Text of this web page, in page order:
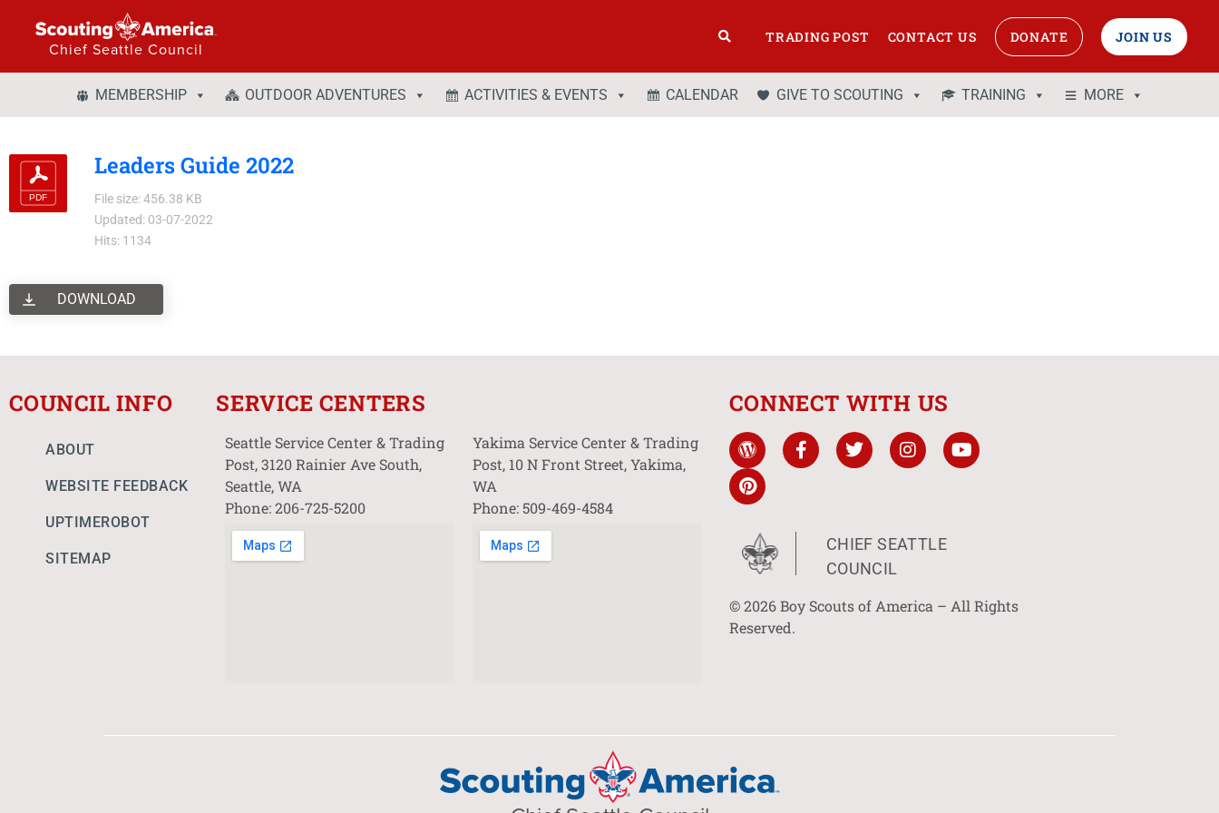
Chief Seattle Council
TRADING POST CONTACT US DONATE JOIN US
MEMBERSHIP OUTDOOR ADVENTURES ACTIVITIES & EVENTS CALENDAR GIVE TO SCOUTING TRAINING MORE
Leaders Guide 2022
File size: 456.38 KB
Updated: 03-07-2022
Hits: 1134
DOWNLOAD
COUNCIL INFO
ABOUT
WEBSITE FEEDBACK
UPTIMEROBOT
SITEMAP
SERVICE CENTERS
Seattle Service Center & Trading
Post, 3120 Rainier Ave South,
Seattle, WA
Phone: 206-725-5200
Yakima Service Center & Trading
Post, 10 N Front Street, Yakima,
WA
Phone: 509-469-4584
CONNECT WITH US
CHIEF SEATTLE
COUNCIL
© 2026 Boy Scouts of America – All Rights
Reserved.